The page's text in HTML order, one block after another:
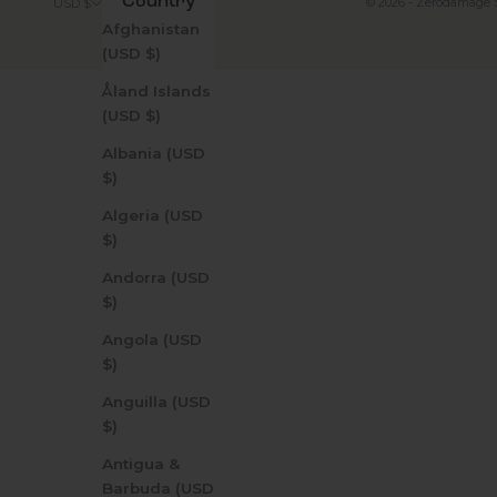
Afghanistan
(USD $)
Åland Islands
(USD $)
Albania (USD
$)
Algeria (USD
$)
Andorra (USD
$)
Angola (USD
$)
Anguilla (USD
$)
Antigua &
Barbuda (USD